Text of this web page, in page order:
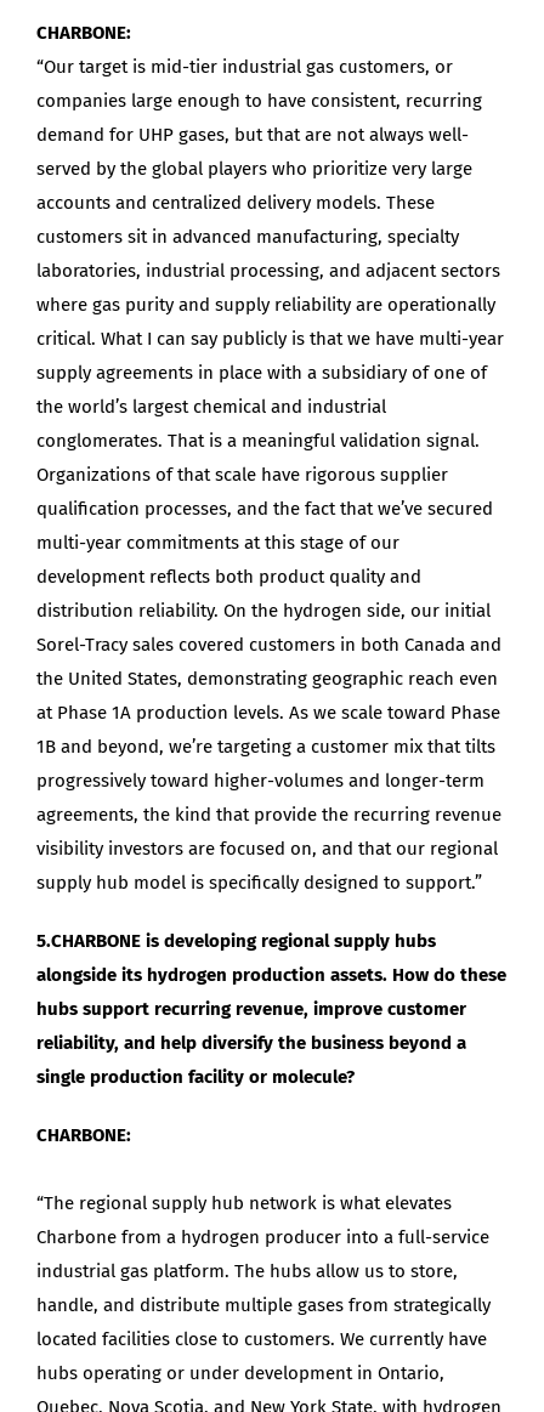
CHARBONE:
“Our target is mid-tier industrial gas customers, or
companies large enough to have consistent, recurring
demand for UHP gases, but that are not always well-
served by the global players who prioritize very large
accounts and centralized delivery models. These
customers sit in advanced manufacturing, specialty
laboratories, industrial processing, and adjacent sectors
where gas purity and supply reliability are operationally
critical. What I can say publicly is that we have multi-year
supply agreements in place with a subsidiary of one of
the world’s largest chemical and industrial
conglomerates. That is a meaningful validation signal.
Organizations of that scale have rigorous supplier
qualification processes, and the fact that we’ve secured
multi-year commitments at this stage of our
development reflects both product quality and
distribution reliability. On the hydrogen side, our initial
Sorel-Tracy sales covered customers in both Canada and
the United States, demonstrating geographic reach even
at Phase 1A production levels. As we scale toward Phase
1B and beyond, we’re targeting a customer mix that tilts
progressively toward higher-volumes and longer-term
agreements, the kind that provide the recurring revenue
visibility investors are focused on, and that our regional
supply hub model is specifically designed to support.”
5.CHARBONE is developing regional supply hubs
alongside its hydrogen production assets. How do these
hubs support recurring revenue, improve customer
reliability, and help diversify the business beyond a
single production facility or molecule?
CHARBONE:
“The regional supply hub network is what elevates
Charbone from a hydrogen producer into a full-service
industrial gas platform. The hubs allow us to store,
handle, and distribute multiple gases from strategically
located facilities close to customers. We currently have
hubs operating or under development in Ontario,
Quebec, Nova Scotia, and New York State, with hydrogen